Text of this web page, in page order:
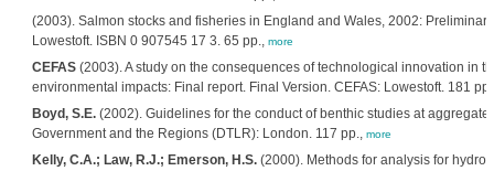
(2003). Salmon stocks and fisheries in England and Wales, 2002:
Lowestoft. ISBN 0 907545 17 3. 65 pp., more
CEFAS(2003). A study on the consequences of technological innovation in
environmental impacts: Final report. Final Version. CEFAS: Lowestoft. 181
Boyd, S.E.(2002). Guidelines for the conduct of benthic studies at
Government and the Regions (DTLR): London. 117 pp., more
Kelly, C.A.; Law, R.J.; Emerson, H.S.(2000). Methods for analysis for